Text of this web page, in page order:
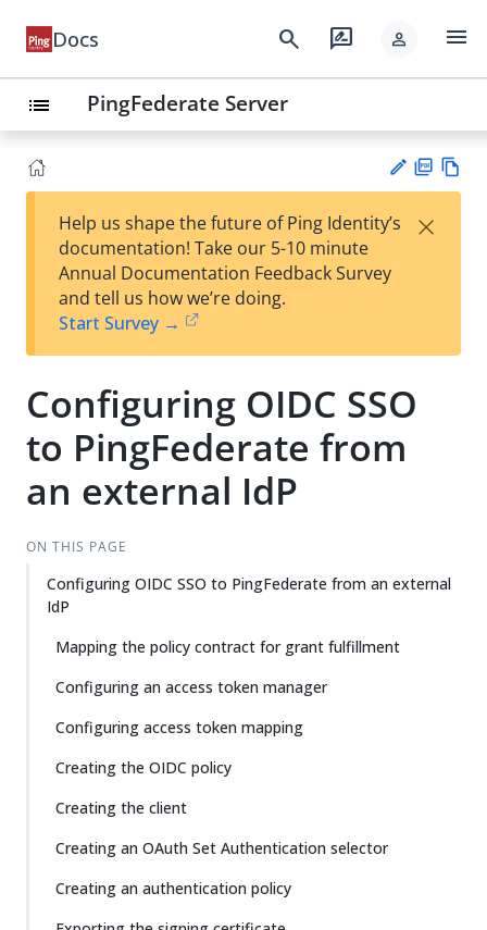
Docs search rate_review person menu
list PingFederate Server
est
t
F
Help us shape the future of Ping Identity’s
documentation! Take our 5-10 minute
Annual Documentation Feedback Survey
and tell us how we’re doing.
Start Survey →
×
Configuring OIDC SSO
to PingFederate from
an external IdP
ON THIS PAGE
Configuring OIDC SSO to PingFederate from an external
IdP
Mapping the policy contract for grant fulfillment
Configuring an access token manager
Configuring access token mapping
Creating the OIDC policy
Creating the client
Creating an OAuth Set Authentication selector
Creating an authentication policy